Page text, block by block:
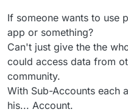
If someone wants to use
app or something?
Can't just give the the
could access data from
community.
With Sub-Accounts each
his... Account.